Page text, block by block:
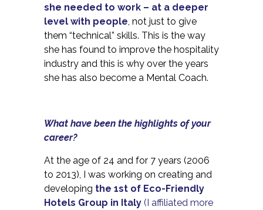
she needed to work – at a deeper
level with people, not just to give
them “technical” skills. This is the way
she has found to improve the hospitality
industry and this is why over the years
she has also become a Mental Coach.
What have been the highlights of your
career?
At the age of 24 and for 7 years (2006
to 2013), I was working on creating and
developing the 1st of Eco-Friendly
Hotels Group in Italy (I affiliated more